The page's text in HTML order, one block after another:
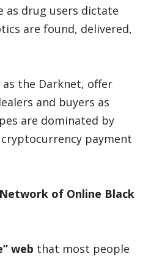
as drug users dictate
are found, delivered,
as the Darknet, offer
and buyers as
are dominated by
payment
of Online Black
web that most people